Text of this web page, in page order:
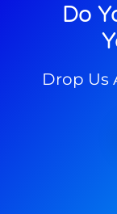
Do
Drop Us